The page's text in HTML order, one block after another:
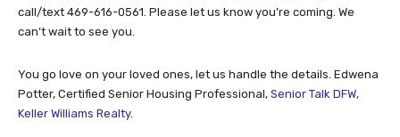
call/text 469-616-0561. Please let us know you’re coming. We
can’t wait to see you.
You go love on your loved ones, let us handle the details. Edwena
Potter, Certified Senior Housing Professional, Senior Talk DFW,
Keller Williams Realty.